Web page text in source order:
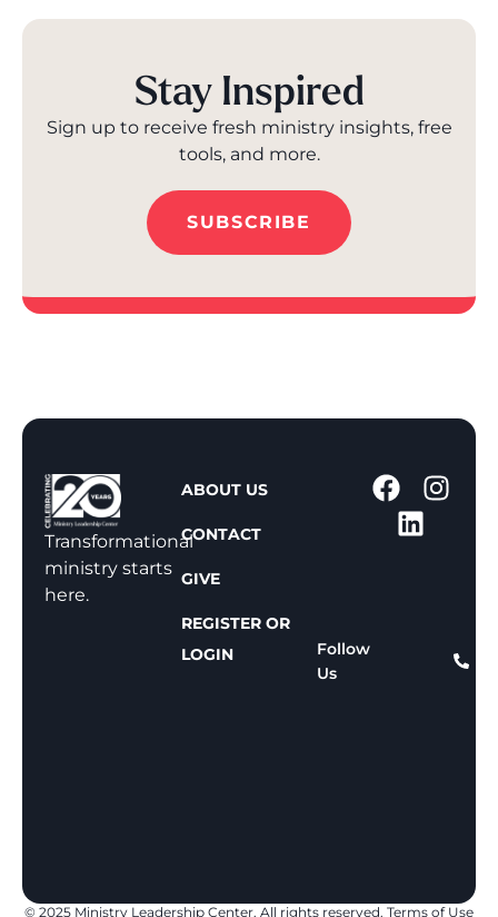
Stay Inspired
Sign up to receive fresh ministry insights, free
tools, and more.
SUBSCRIBE
Transformational
ministry starts
here.
ABOUT US
CONTACT
GIVE
REGISTER OR
LOGIN
Follow
Us
© 2025 Ministry Leadership Center. All rights reserved. Terms of Use